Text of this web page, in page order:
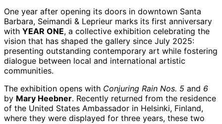
One year after opening its doors in downtown Santa
Barbara, Seimandi & Leprieur marks its first anniversary
with YEAR ONE, a collective exhibition celebrating the
vision that has shaped the gallery since July 2025:
presenting outstanding contemporary art while fostering
dialogue between local and international artistic
communities.
The exhibition opens with Conjuring Rain Nos. 5 and 6
by Mary Heebner. Recently returned from the residence
of the United States Ambassador in Helsinki, Finland,
where they were displayed for three years, these two